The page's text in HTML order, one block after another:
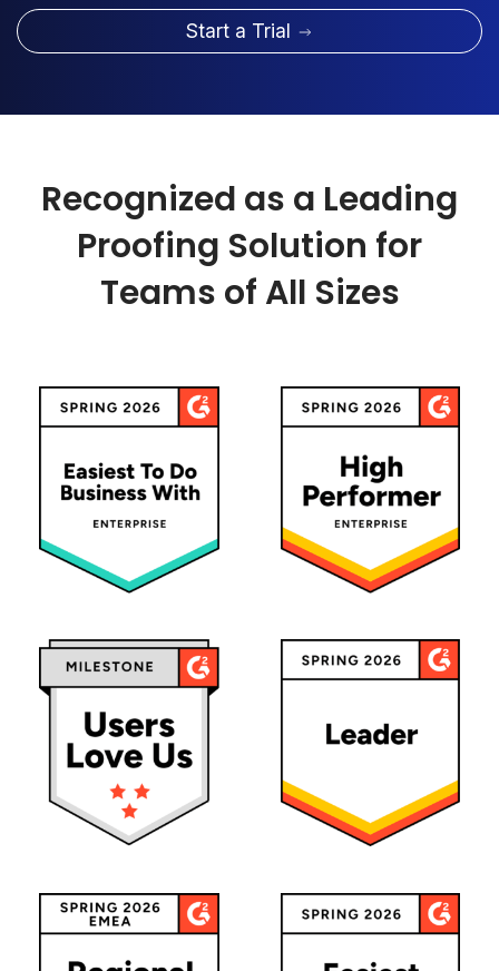
Start a Trial
Recognized as a Leading
Proofing Solution for
Teams of All Sizes